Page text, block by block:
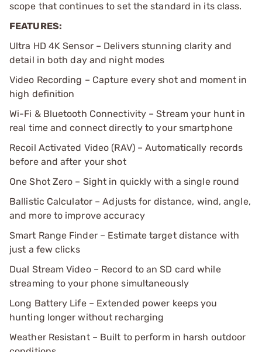
scope that continues to set the standard in its class.
FEATURES:
Ultra HD 4K Sensor – Delivers stunning clarity and
detail in both day and night modes
Video Recording – Capture every shot and moment in
high definition
Wi-Fi & Bluetooth Connectivity – Stream your hunt in
real time and connect directly to your smartphone
Recoil Activated Video (RAV) – Automatically records
before and after your shot
One Shot Zero – Sight in quickly with a single round
Ballistic Calculator – Adjusts for distance, wind, angle,
and more to improve accuracy
Smart Range Finder – Estimate target distance with
just a few clicks
Dual Stream Video – Record to an SD card while
streaming to your phone simultaneously
Long Battery Life – Extended power keeps you
hunting longer without recharging
Weather Resistant – Built to perform in harsh outdoor